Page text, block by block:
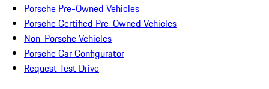
Porsche Pre-Owned Vehicles
Porsche Certified Pre-Owned Vehicles
Non-Porsche Vehicles
Porsche Car Configurator
Request Test Drive